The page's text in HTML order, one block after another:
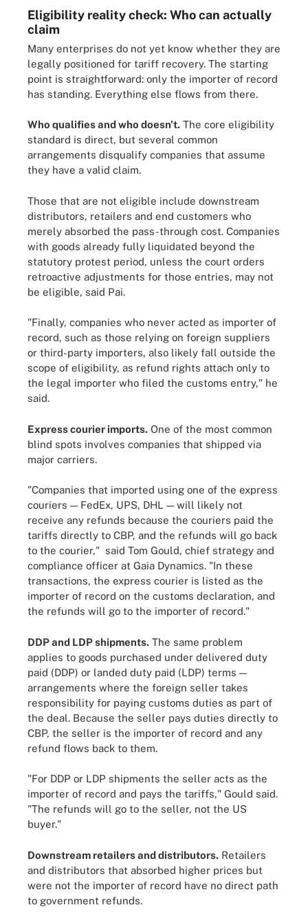
Eligibility reality check: Who can actually
claim
Many enterprises do not yet know whether they are
legally positioned for tariff recovery. The starting
point is straightforward: only the importer of record
has standing. Everything else flows from there.
Who qualifies and who doesn't. The core eligibility
standard is direct, but several common
arrangements disqualify companies that assume
they have a valid claim.
Those that are not eligible include downstream
distributors, retailers and end customers who
merely absorbed the pass-through cost. Companies
with goods already fully liquidated beyond the
statutory protest period, unless the court orders
retroactive adjustments for those entries, may not
be eligible, said Pai.
"Finally, companies who never acted as importer of
record, such as those relying on foreign suppliers
or third-party importers, also likely fall outside the
scope of eligibility, as refund rights attach only to
the legal importer who filed the customs entry," he
said.
Express courier imports. One of the most common
blind spots involves companies that shipped via
major carriers.
"Companies that imported using one of the express
couriers — FedEx, UPS, DHL — will likely not
receive any refunds because the couriers paid the
tariffs directly to CBP, and the refunds will go back
to the courier," said Tom Gould, chief strategy and
compliance officer at Gaia Dynamics. "In these
transactions, the express courier is listed as the
importer of record on the customs declaration, and
the refunds will go to the importer of record."
DDP and LDP shipments. The same problem
applies to goods purchased under delivered duty
paid (DDP) or landed duty paid (LDP) terms —
arrangements where the foreign seller takes
responsibility for paying customs duties as part of
the deal. Because the seller pays duties directly to
CBP, the seller is the importer of record and any
refund flows back to them.
"For DDP or LDP shipments the seller acts as the
importer of record and pays the tariffs," Gould said.
"The refunds will go to the seller, not the US
buyer."
Downstream retailers and distributors. Retailers
and distributors that absorbed higher prices but
were not the importer of record have no direct path
to government refunds.